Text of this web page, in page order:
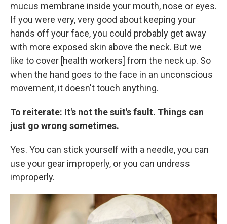
mucus membrane inside your mouth, nose or eyes.
If you were very, very good about keeping your
hands off your face, you could probably get away
with more exposed skin above the neck. But we
like to cover [health workers] from the neck up. So
when the hand goes to the face in an unconscious
movement, it doesn't touch anything.
To reiterate: It's not the suit's fault. Things can
just go wrong sometimes.
Yes. You can stick yourself with a needle, you can
use your gear improperly, or you can undress
improperly.